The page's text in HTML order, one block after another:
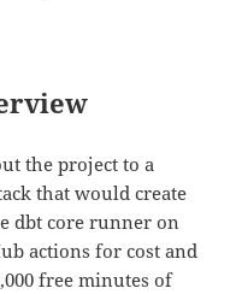
the project to a
that would create
dbt core runner on
actions for cost and
free minutes of